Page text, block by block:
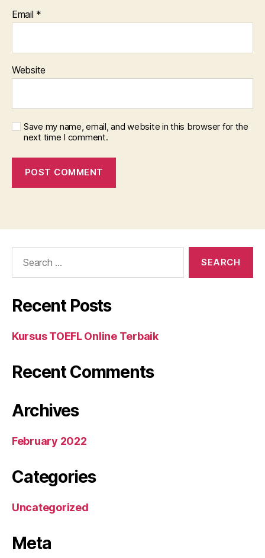
Email *
Website
Save my name, email, and website in this browser for the
next time I comment.
Recent Posts
Kursus TOEFL Online Terbaik
Recent Comments
Archives
February 2022
Categories
Uncategorized
Meta